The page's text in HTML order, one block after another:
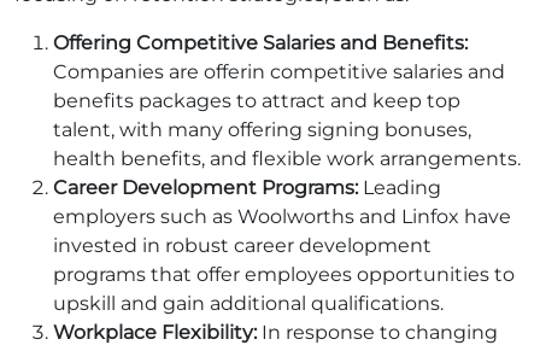
Offering Competitive Salaries and Benefits:
Companies are offerin competitive salaries and
benefits packages to attract and keep top
talent, with many offering signing bonuses,
health benefits, and flexible work arrangements.
Career Development Programs: Leading
employers such as Woolworths and Linfox have
invested in robust career development
programs that offer employees opportunities to
upskill and gain additional qualifications.
Workplace Flexibility:In response to changing